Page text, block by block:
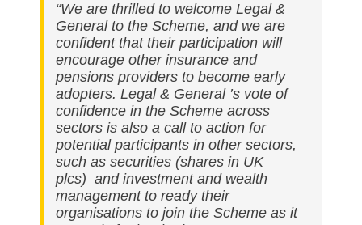
“We are thrilled to welcome Legal &
General to the Scheme, and we are
confident that their participation will
encourage other insurance and
pensions providers to become early
adopters. Legal & General ’s vote of
confidence in the Scheme across
sectors is also a call to action for
potential participants in other sectors,
such as securities (shares in UK
plcs) and investment and wealth
management to ready their
organisations to join the Scheme as it